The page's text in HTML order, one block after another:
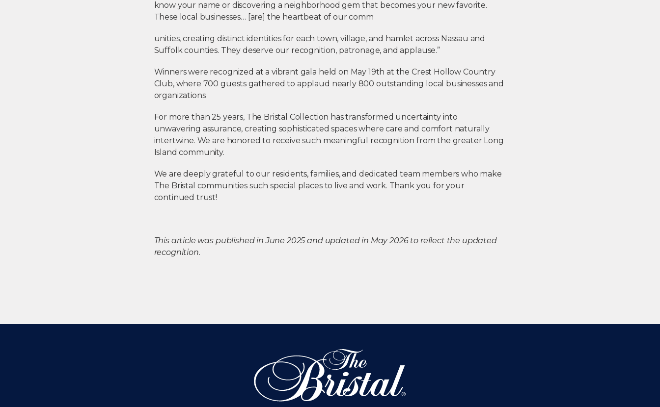
know your name or discovering a neighborhood gem that becomes your new favorite.
These local businesses… [are] the heartbeat of our comm
unities, creating distinct identities for each town, village, and hamlet across Nassau and
Suffolk counties. They deserve our recognition, patronage, and applause.”
Winners were recognized at a vibrant gala held on May 19th at the Crest Hollow Country
Club, where 700 guests gathered to applaud nearly 800 outstanding local businesses and
organizations.
For more than 25 years, The Bristal Collection has transformed uncertainty into
unwavering assurance, creating sophisticated spaces where care and comfort naturally
intertwine. We are honored to receive such meaningful recognition from the greater Long
Island community.
We are deeply grateful to our residents, families, and dedicated team members who make
The Bristal communities such special places to live and work. Thank you for your
continued trust!
This article was published in June 2025 and updated in May 2026 to reflect the updated
recognition.